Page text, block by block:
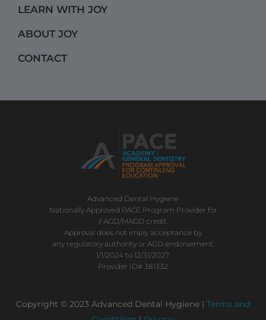
k a
m
LEARN WITH JOY
ABOUT JOY
CONTACT
Advanced Dental Hygiene
Nationally Approved PACE Program Provider for
FAGD/MAGD credit.
Approval does not imply acceptance by
any regulatory authority or AGD endorsement.
1/1/2024 to 12/31/2027.
Provider ID# 381332
Copyright © 2023 Advanced Dental Hygiene | Terms and